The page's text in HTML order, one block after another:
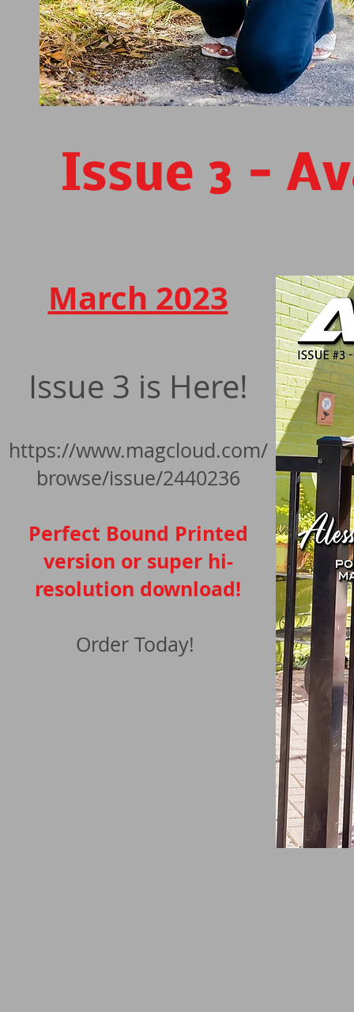
Issue 3 -
March 2023
Issue 3 is Here!
https://www.magcloud.com/
browse/issue/2440236
Perfect Bound Printed
version or super hi-
resolution download!
Order Today!